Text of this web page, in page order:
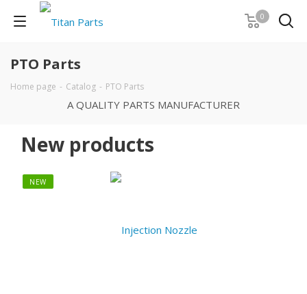
0
PTO Parts
Home page - Catalog - PTO Parts
A QUALITY PARTS MANUFACTURER
New products
NEW